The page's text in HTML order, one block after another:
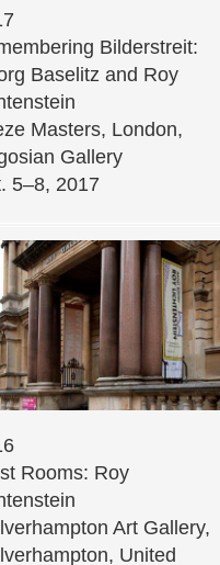
Bilderstreit:
Baselitz and Roy
Masters, London,
Gallery
5–8, 2017
Rooms: Roy
Art Gallery,
United